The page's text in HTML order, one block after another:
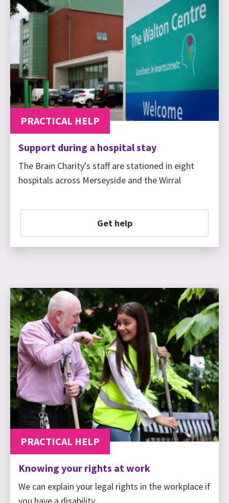
PRACTICAL HELP
Support during a hospital stay
The Brain Charity's staff are stationed in eight
hospitals across Merseyside and the Wirral
Get help
PRACTICAL HELP
Knowing your rights at work
We can explain your legal rights in the workplace if